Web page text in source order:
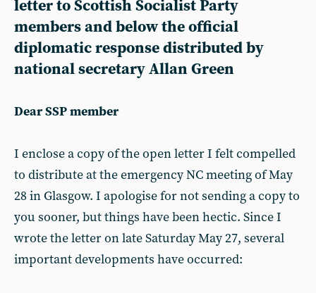
letter to Scottish Socialist Party
members and below the official
diplomatic response distributed by
national secretary Allan Green
Dear SSP member
I enclose a copy of the open letter I felt compelled
to distribute at the emergency NC meeting of May
28 in Glasgow. I apologise for not sending a copy to
you sooner, but things have been hectic. Since I
wrote the letter on late Saturday May 27, several
important developments have occurred: